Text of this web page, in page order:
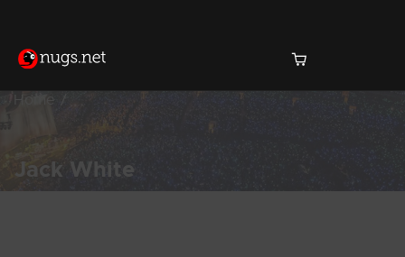
Home
Jack White